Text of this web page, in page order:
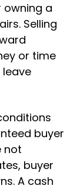
owning a
Selling
or time
buyer
not
buyer
A cash